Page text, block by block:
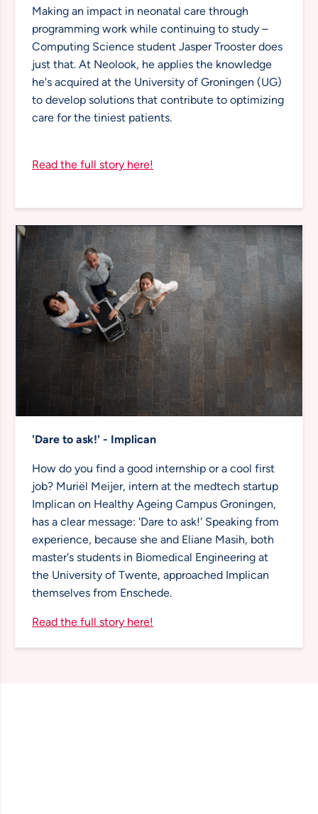
Making an impact in neonatal care through
programming work while continuing to study –
Computing Science student Jasper Trooster does
just that. At Neolook, he applies the knowledge
he's acquired at the University of Groningen (UG)
to develop solutions that contribute to optimizing
care for the tiniest patients.
Read the full story here!
'Dare to ask!' - Implican
How do you find a good internship or a cool first
job? Muriël Meijer, intern at the medtech startup
Implican on Healthy Ageing Campus Groningen,
has a clear message: 'Dare to ask!' Speaking from
experience, because she and Eliane Masih, both
master's students in Biomedical Engineering at
the University of Twente, approached Implican
themselves from Enschede.
Read the full story here!